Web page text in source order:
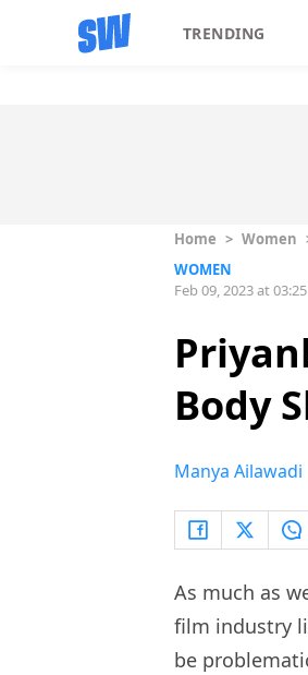
TRENDING
Home > Women
WOMEN
Feb 09, 2023 at
Body
Manya Ailawadi
As much as
film industry
be